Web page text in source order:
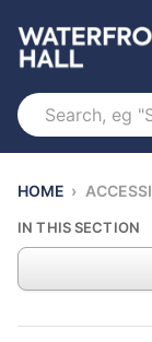
Search
HOME ›
IN THIS SECTION